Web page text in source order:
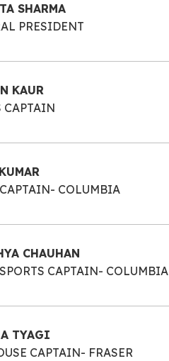
SHARMA
PRESIDENT
KAUR
CAPTAIN
COLUMBIA
CHAUHAN
CAPTAIN- COLUMBIA
TYAGI
CAPTAIN- FRASER